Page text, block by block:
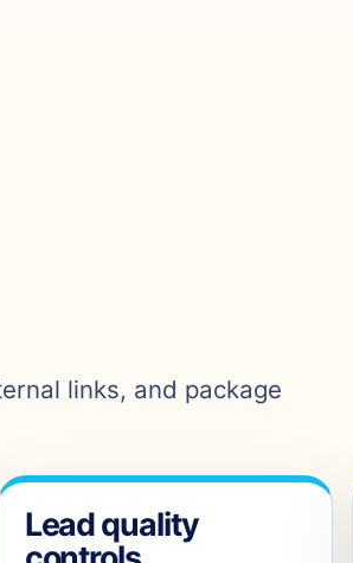
links, and package
Lead quality